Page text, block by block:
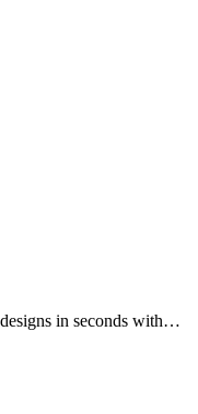
in seconds with